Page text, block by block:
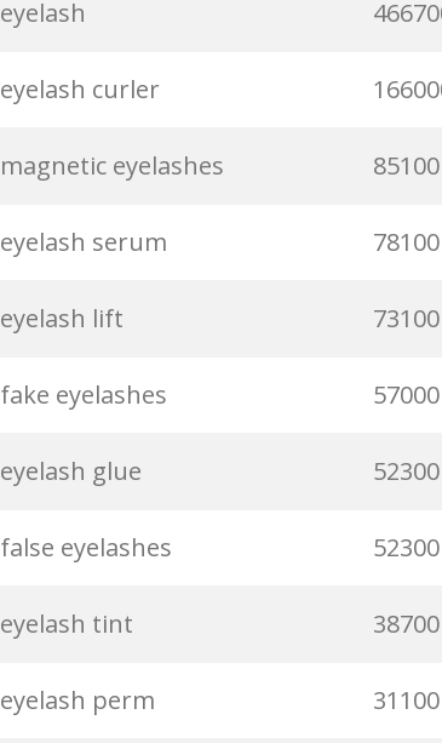
eyelash
eyelash curler
magnetic eyelashes 85100
eyelash serum 78100
eyelash lift 73100
fake eyelashes 57000
eyelash glue 52300
false eyelashes 52300
eyelash tint 38700
eyelash perm 31100